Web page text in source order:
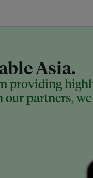
Asia.
providing
partners,